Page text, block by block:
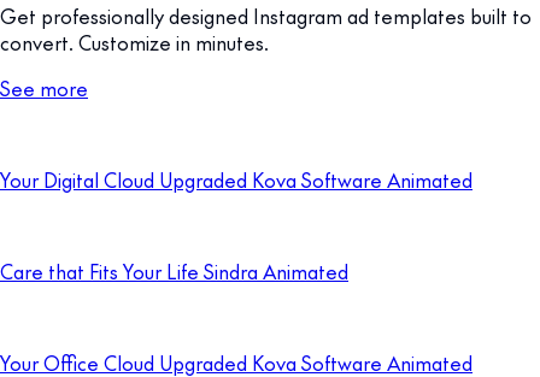
Get professionally designed Instagram ad templates built to
convert. Customize in minutes.
See more
Your Digital Cloud Upgraded Kova Software Animated
Care that Fits Your Life Sindra Animated
Your Office Cloud Upgraded Kova Software Animated